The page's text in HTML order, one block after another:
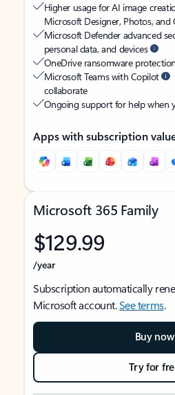
Higher usage for AI image
Microsoft Designer, Photos, and
Microsoft Defender advanced
personal data, and devices
OneDrive ransomware
Microsoft Teams with Copilot
collaborate
Ongoing support for help when
Apps with subscription
Microsoft 365 Family
$129.99
/year
Subscription automatically
Microsoft account.See terms.
Buy now
Try for